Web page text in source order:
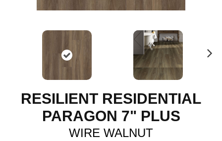
RESILIENT RESIDENTIAL
PARAGON 7" PLUS
WIRE WALNUT